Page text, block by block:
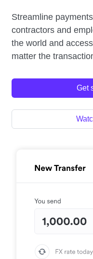
Streamline
contractors and
the world and
matter the
Get